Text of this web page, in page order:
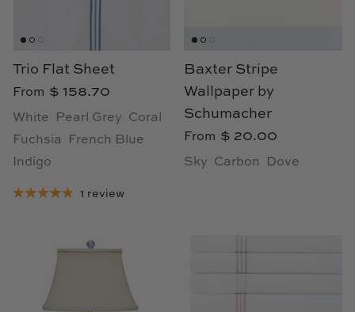
Trio Flat Sheet
From $ 158.70
White Pearl Grey
Coral
Fuchsia
French Blue
Indigo
1 review
Baxter Stripe
Wallpaper by
Schumacher
From $ 20.00
Sky Carbon Dove